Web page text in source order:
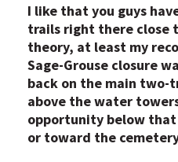
I like that you guys
trails right there close
theory, at least my
Sage-Grouse closure
back on the main two-
above the water
opportunity below
or toward the